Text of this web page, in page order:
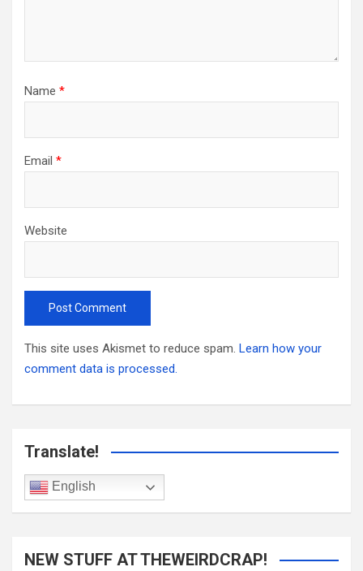
Name *
Email *
Website
This site uses Akismet to reduce spam. Learn how your
comment data is processed.
Translate!
English
NEW STUFF AT THEWEIRDCRAP!